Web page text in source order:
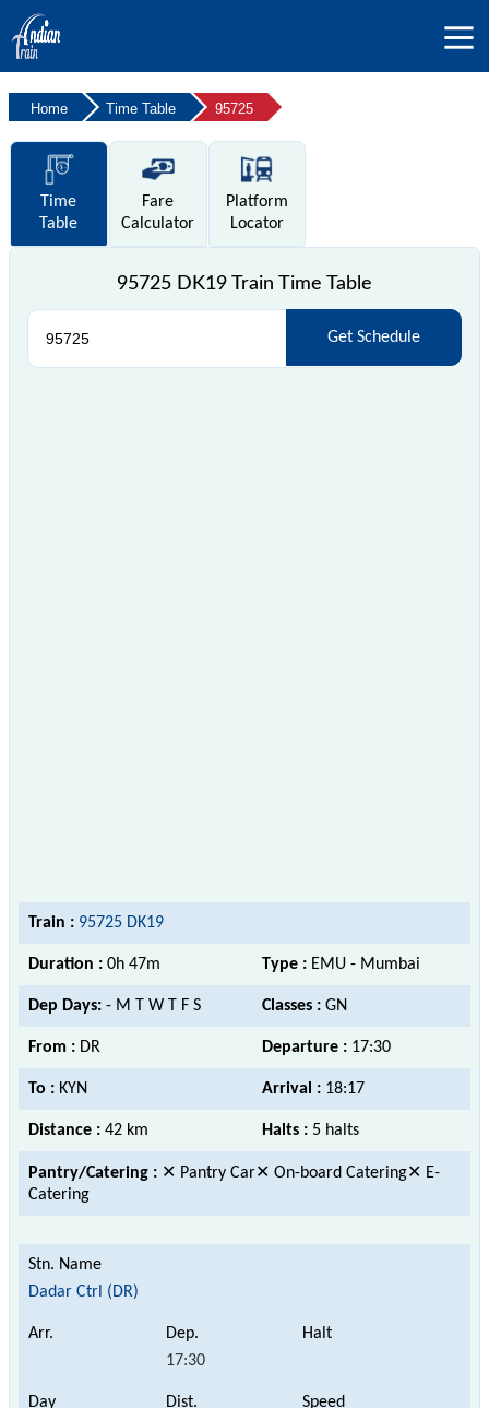
Home Time Table 95725
Time
Table
Fare
Calculator
Platform
Locator
95725 DK19 Train Time Table
Get Schedule
Train : 95725 DK19
Duration : 0h 47m Type : EMU - Mumbai
Dep Days: - M T W T F S Classes : GN
From : DR Departure : 17:30
To : KYN Arrival : 18:17
Distance : 42 km Halts : 5 halts
Pantry/Catering : ✕ Pantry Car✕ On-board Catering✕ E-
Catering
Dadar Ctrl (DR)
17:30